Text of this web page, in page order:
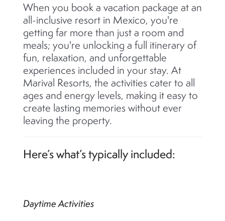
When you book a vacation package at an
all-inclusive resort in Mexico, you're
getting far more than just a room and
meals; you're unlocking a full itinerary of
fun, relaxation, and unforgettable
experiences included in your stay. At
Marival Resorts, the activities cater to all
ages and energy levels, making it easy to
create lasting memories without ever
leaving the property.
Here’s what’s typically included:
Daytime Activities